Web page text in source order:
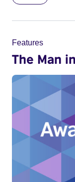
Features
The Man